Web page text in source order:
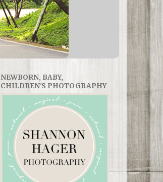
NEWBORN, BABY,
CHILDREN'S PHOTOGRAPHY